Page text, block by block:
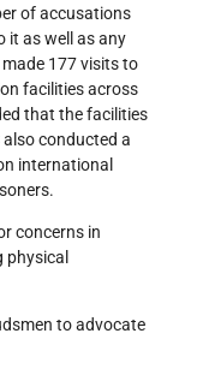
of accusations
it as well as any
177 visits to
facilities across
that the facilities
conducted a
international
concerns in
to advocate